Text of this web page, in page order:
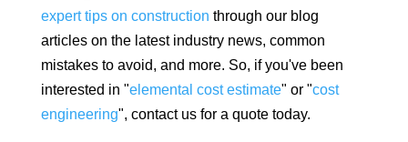
expert tips on construction through our blog
articles on the latest industry news, common
mistakes to avoid, and more. So, if you've been
interested in "elemental cost estimate" or "cost
engineering", contact us for a quote today.